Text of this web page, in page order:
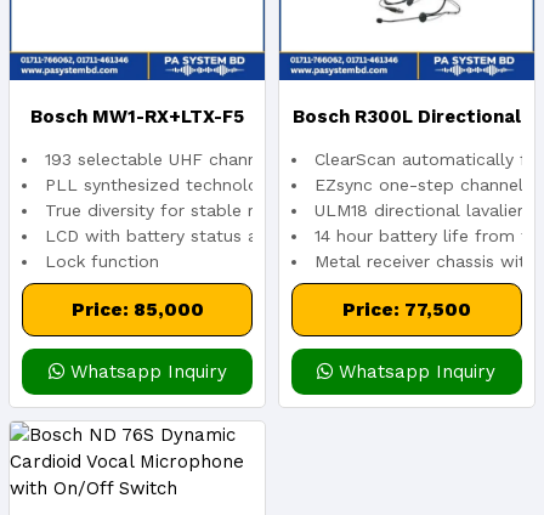
Bosch MW1-RX+LTX-F5
Wireless Microphone
(Reciever+Belt-Pack
Transmitters)
193 selectable UHF channels
PLL synthesized technology
True diversity for stable reception
LCD with battery status and frequency indication
Lock function
Approximately 15 hours operation on alkaline batteries
Price: 85,000
Whatsapp Inquiry
Bosch R300L Directional
Lapel Microphone System
For Presentations
ClearScan automatically
EZsync one-step channel
ULM18 directional lavalier
14 hour battery life from
Metal receiver chassis
Price: 77,500
Whatsapp Inquiry